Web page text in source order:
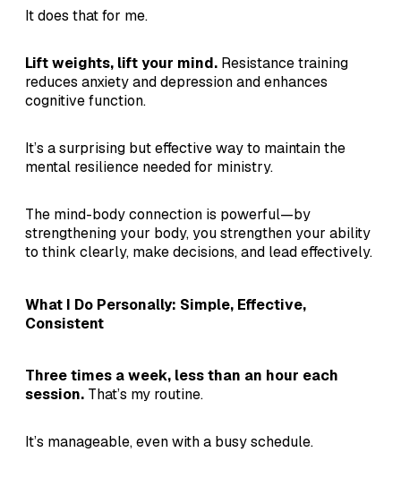
It does that for me.
Lift weights, lift your mind. Resistance training
reduces anxiety and depression and enhances
cognitive function.
It’s a surprising but effective way to maintain the
mental resilience needed for ministry.
The mind-body connection is powerful—by
strengthening your body, you strengthen your ability
to think clearly, make decisions, and lead effectively.
What I Do Personally: Simple, Effective,
Consistent
Three times a week, less than an hour each
session. That’s my routine.
It’s manageable, even with a busy schedule.